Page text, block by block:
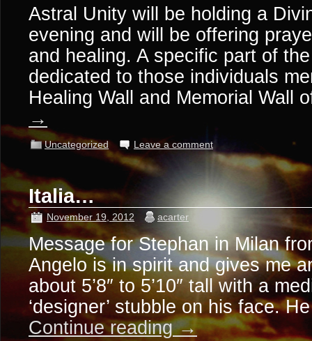
Astral Unity will be holding a
evening and will be offering
and healing. A specific part of
dedicated to those individuals
Healing Wall and Memorial Wall
→
Uncategorized Leave a comment
Italia…
November 19, 2012 acarter
Message for Stephan in Milan
Angelo is in spirit and gives me
about 5’8″ to 5’10″ tall with a
‘designer’ stubble on his face.
Continue reading→